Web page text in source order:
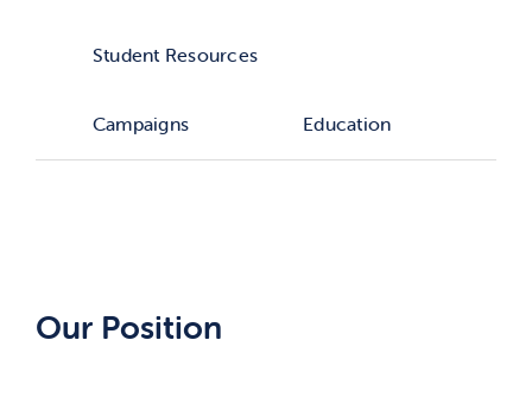
Student Resources
Campaigns Education
Our Position